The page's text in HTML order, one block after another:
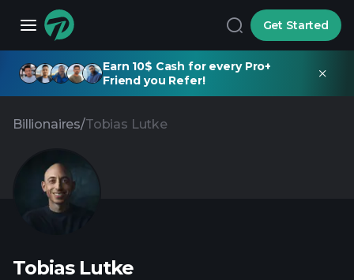
Get Started
Earn 10$ Cash for every Pro+
Friend you Refer!
Billionaires/Tobias Lutke
Tobias Lutke